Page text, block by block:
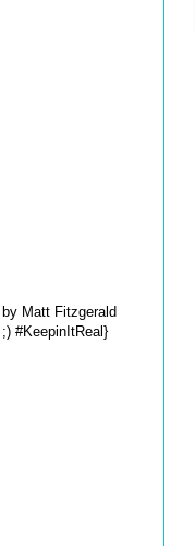
Matt Fitzgerald
#KeepinItReal}